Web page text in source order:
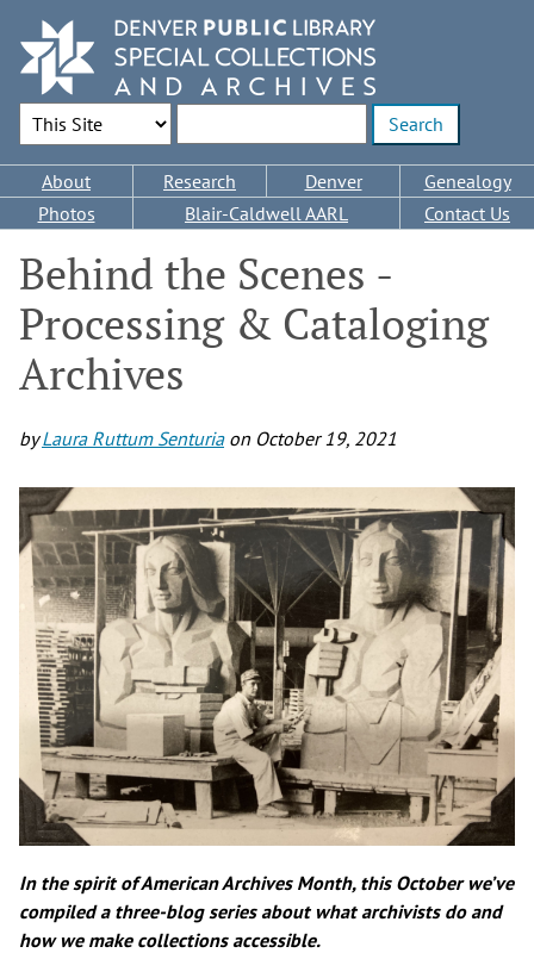
main
content
Search Options
Main
navigation
About Research Denver
Genealogy
Photos
Blair-Caldwell AARL Contact Us
Behind the Scenes -
Processing & Cataloging
Archives
byLaura Ruttum Senturiaon October 19, 2021
In the spirit of American Archives Month, this October we’ve
compiled a three-blog series about what archivists do and
how we make collections accessible.